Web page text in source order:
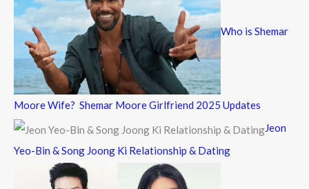
Who is Shemar
Moore Wife? Shemar Moore Girlfriend 2025 Updates
Jeon
Yeo-Bin & Song Joong Ki Relationship & Dating